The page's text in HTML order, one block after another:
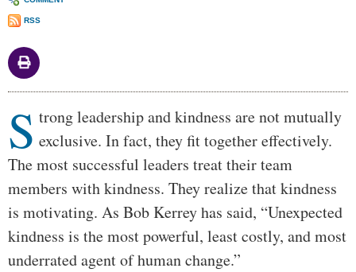
RSS
Body
S trong leadership and kindness are not mutually
exclusive. In fact, they fit together effectively.
The most successful leaders treat their team
members with kindness. They realize that kindness
is motivating. As Bob Kerrey has said, “Unexpected
kindness is the most powerful, least costly, and most
underrated agent of human change.”